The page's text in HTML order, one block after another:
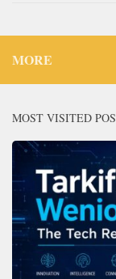
MORE
MOST VISITED